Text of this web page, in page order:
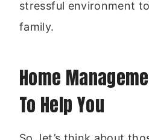
stressful environment
family.
Home
To Help You